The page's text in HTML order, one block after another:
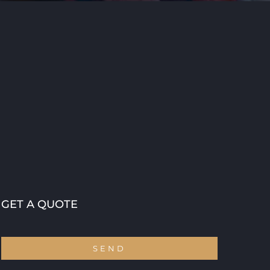
GET A QUOTE
SEND